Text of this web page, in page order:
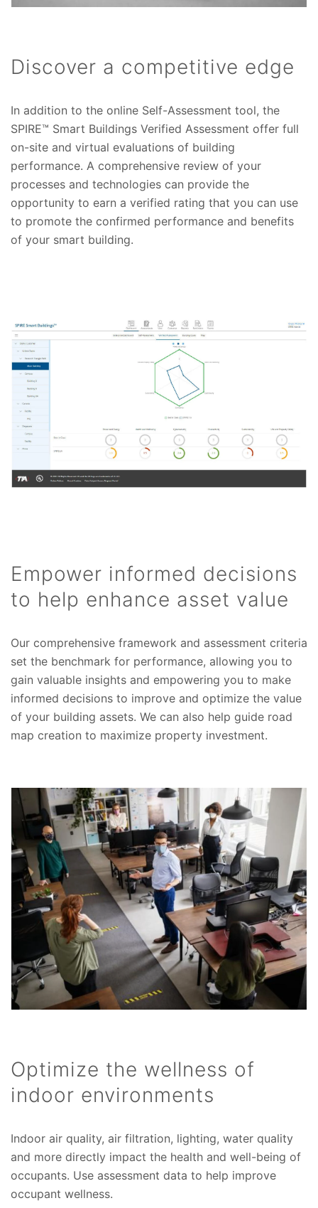
Discover a competitive edge
In addition to the online Self-Assessment tool, the
SPIRE™ Smart Buildings Verified Assessment offer full
on-site and virtual evaluations of building
performance. A comprehensive review of your
processes and technologies can provide the
opportunity to earn a verified rating that you can use
to promote the confirmed performance and benefits
of your smart building.
Empower informed decisions
to help enhance asset value
Our comprehensive framework and assessment criteria
set the benchmark for performance, allowing you to
gain valuable insights and empowering you to make
informed decisions to improve and optimize the value
of your building assets. We can also help guide road
map creation to maximize property investment.
Optimize the wellness of
indoor environments
Indoor air quality, air filtration, lighting, water quality
and more directly impact the health and well-being of
occupants. Use assessment data to help improve
occupant wellness.